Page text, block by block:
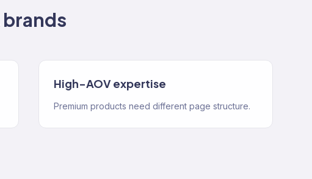
brands
High-AOV expertise
Premium products need different page structure.